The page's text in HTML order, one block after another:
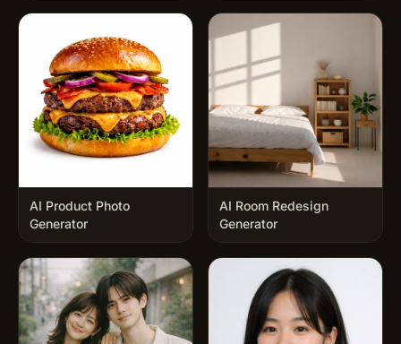
AI Product Photo
Generator
AI Room Redesign
Generator